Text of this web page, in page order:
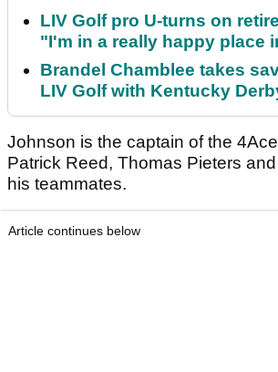
LIV Golf pro U-turns on
"I'm in a really happy place
Brandel Chamblee takes
LIV Golf with Kentucky
Johnson is the captain of the
Patrick Reed, Thomas Pieters
his teammates.
Article continues below